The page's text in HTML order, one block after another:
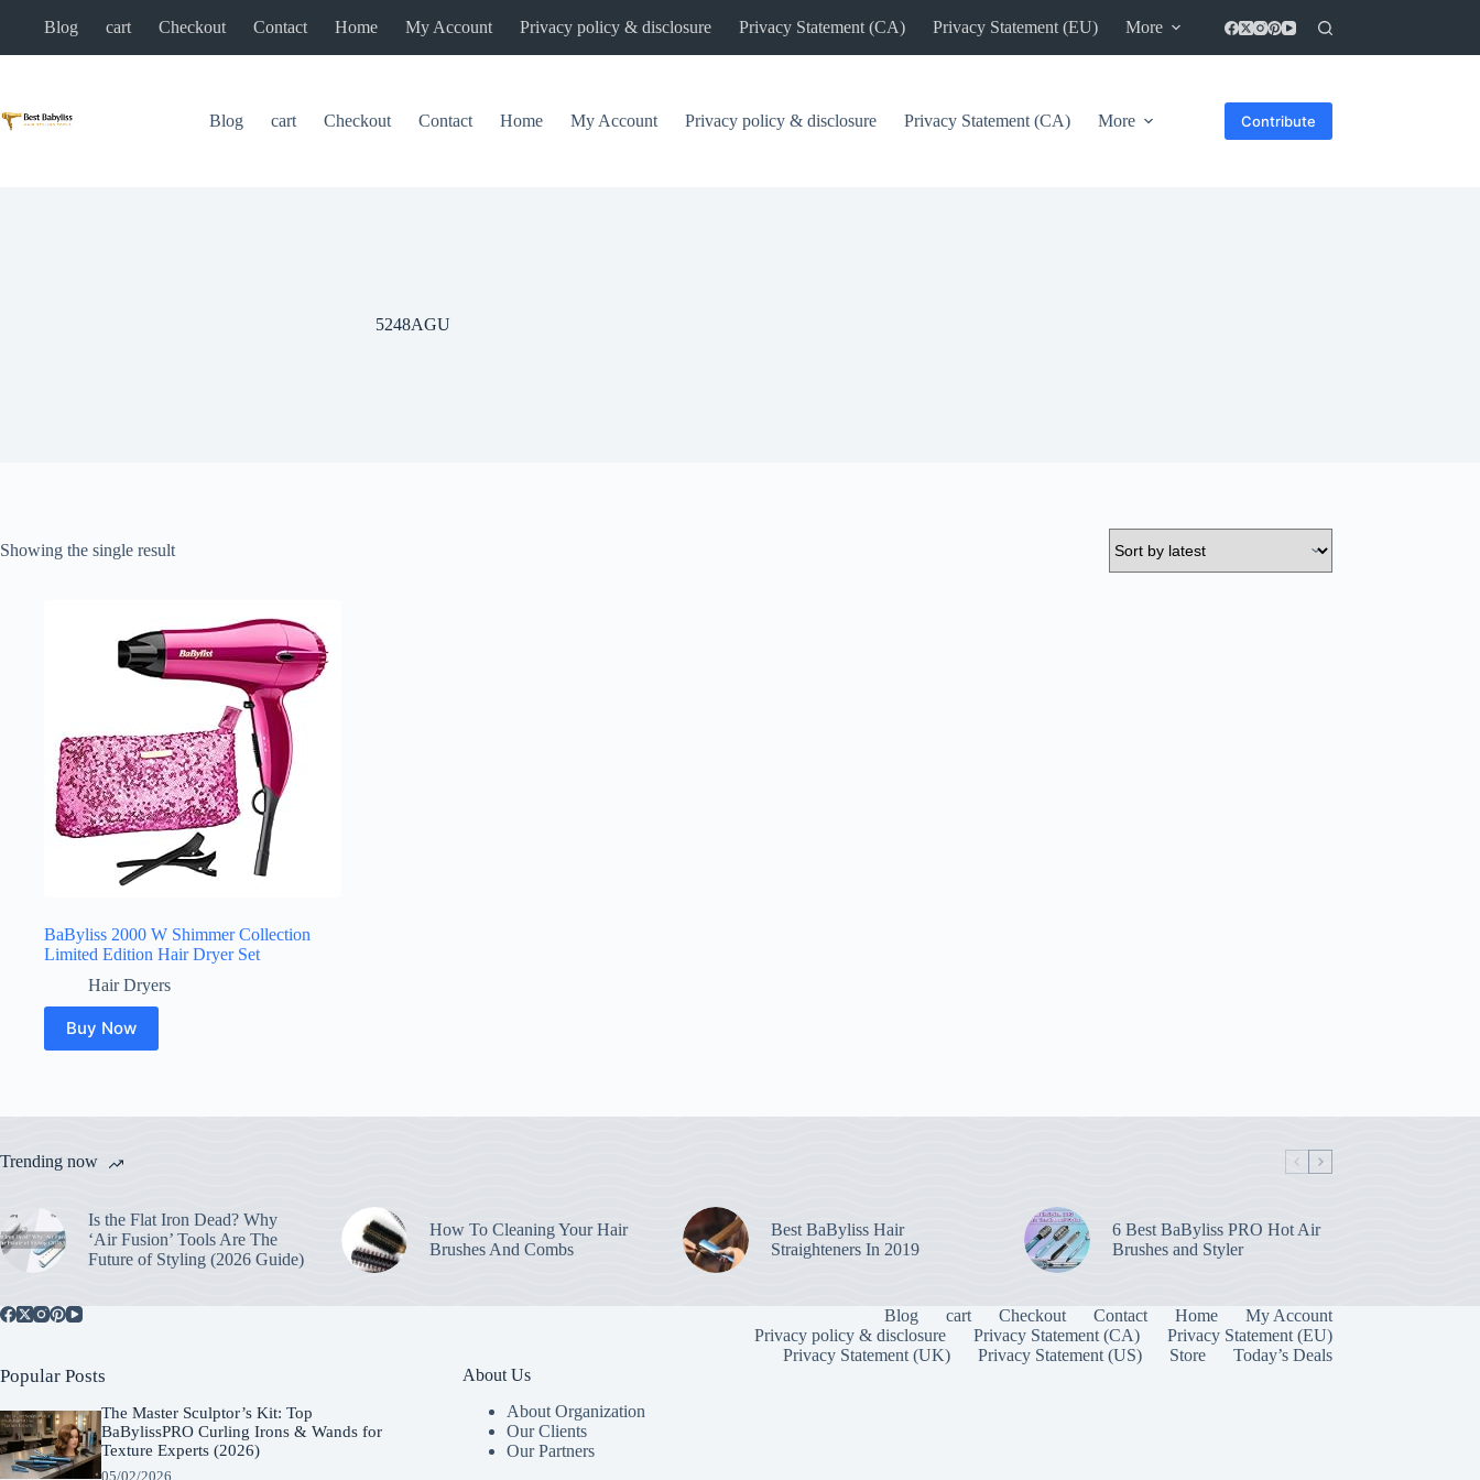
Blog cart Checkout Contact Home My Account Privacy policy & disclosure Privacy Statement (CA) Privacy Statement (EU) More
Blog cart Checkout Contact Home My Account Privacy policy & disclosure Privacy Statement (CA) More Contribute
5248AGU
Showing the single result
BaByliss 2000 W Shimmer Collection
Limited Edition Hair Dryer Set
Hair Dryers
Buy Now
Trending now
Is the Flat Iron Dead? Why
‘Air Fusion’ Tools Are The
Future of Styling (2026 Guide)
How To Cleaning Your Hair
Brushes And Combs
Best BaByliss Hair
Straighteners In 2019
6 Best BaByliss PRO Hot Air
Brushes and Styler
Blog cart Checkout Contact Home
My Account
Privacy policy & disclosure
Privacy Statement (CA)
Privacy Statement (EU)
Privacy Statement (UK)
Privacy Statement (US) Store Today’s Deals
Popular Posts
The Master Sculptor’s Kit: Top
BaBylissPRO Curling Irons & Wands for
Texture Experts (2026)
05/02/2026
About Us
About Organization
Our Clients
Our Partners